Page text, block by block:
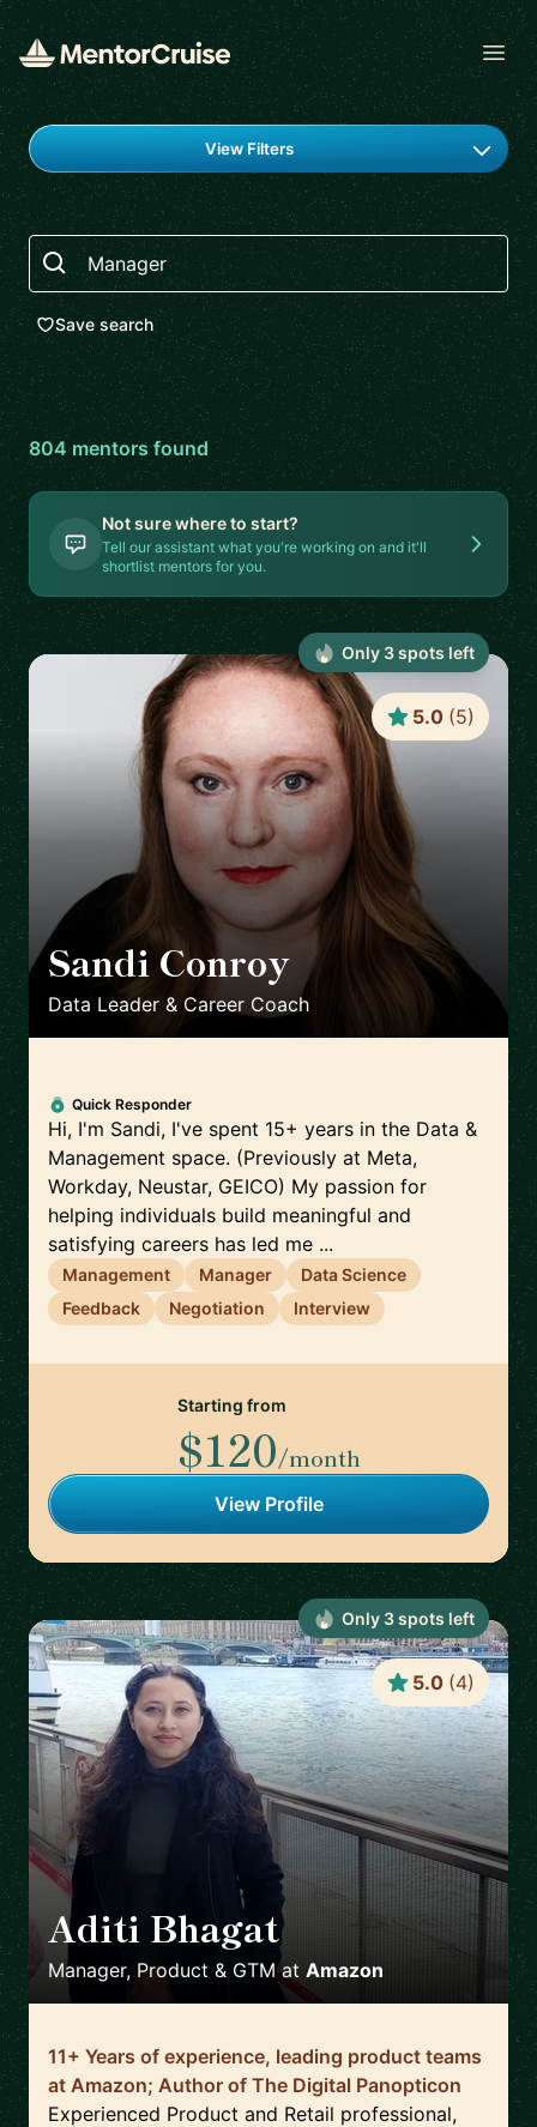
Find a mentor
View Filters
Search
Save search
804mentorsfound
Not sure where to start?
Tell our assistant what you're working on and it'll
shortlist mentors for you.
Sandi Conroy 🇬🇧
Data Leader & Career Coach
5.0 (5)
Quick Responder
Hi, I'm Sandi, I've spent 15+ years in the Data &
Management space. (Previously at Meta,
Workday, Neustar, GEICO) My passion for
helping individuals build meaningful and
satisfying careers has led me ...
Management Manager
Data Science
Feedback
Negotiation Interview
Starting from
$120/month
View Profile
Only 3spots left
Aditi Bhagat
Manager, Product & GTMat Amazon
5.0 (4)
11+ Years of experience, leading product teams
at Amazon; Author of The Digital Panopticon
Experienced Product and Retail professional,
Only 3spots left